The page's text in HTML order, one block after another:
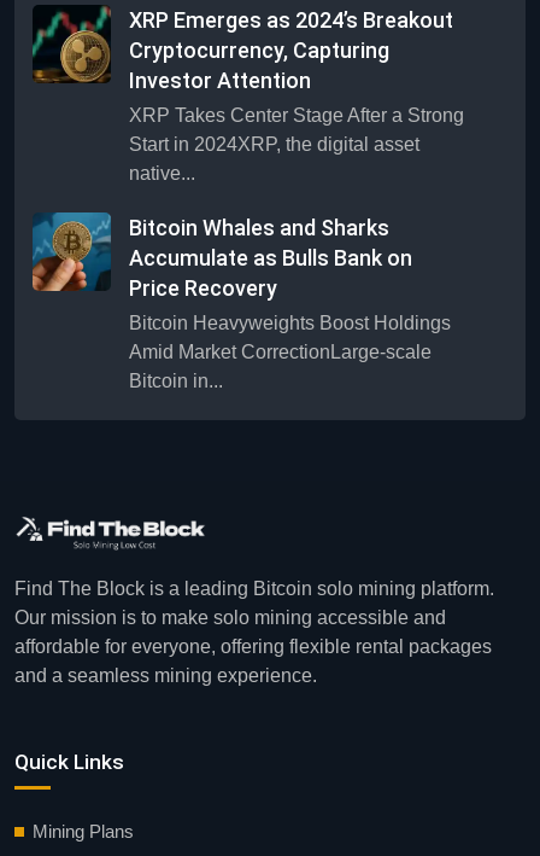
XRP Emerges as 2024’s Breakout
Cryptocurrency, Capturing
Investor Attention
XRP Takes Center Stage After a Strong
Start in 2024XRP, the digital asset
native...
Bitcoin Whales and Sharks
Accumulate as Bulls Bank on
Price Recovery
Bitcoin Heavyweights Boost Holdings
Amid Market CorrectionLarge-scale
Bitcoin in...
Find The Block is a leading Bitcoin solo mining platform.
Our mission is to make solo mining accessible and
affordable for everyone, offering flexible rental packages
and a seamless mining experience.
Quick Links
Mining Plans